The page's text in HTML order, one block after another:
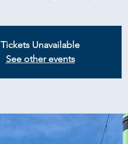
Tickets Unavailable
See other events